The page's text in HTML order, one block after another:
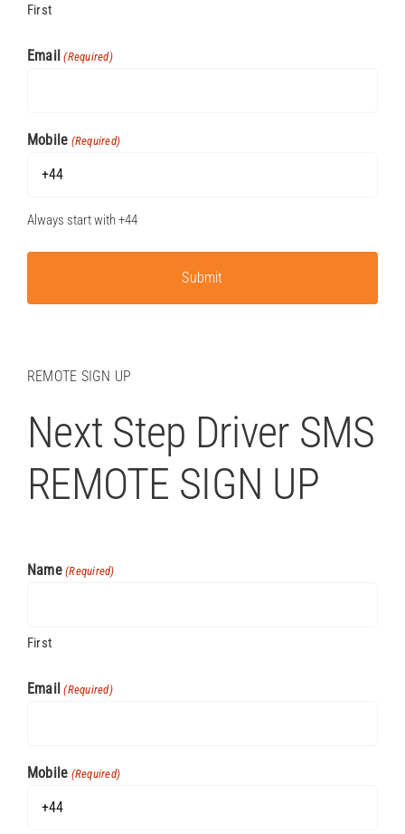
First
Email (Required)
Mobile (Required)
Always start with +44
REMOTE SIGN UP
Next Step Driver SMS
REMOTE SIGN UP
Name (Required)
First
Email (Required)
Mobile (Required)